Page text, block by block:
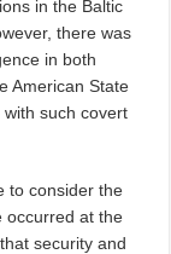
in the Baltic
there was
in both
American State
such covert
to consider the
occurred at the
security and